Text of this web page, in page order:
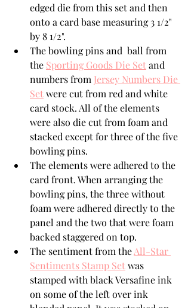
edged die from this set and then
onto a card base measuring 3 1/2"
by 8 1/2".
The bowling pins and  ball from
the Sporting Goods Die Set and
numbers from Jersey Numbers Die
Set were cut from red and white
card stock. All of the elements
were also die cut from foam and
stacked except for three of the five
bowling pins.
The elements were adhered to the
card front. When arranging the
bowling pins, the three without
foam were adhered directly to the
panel and the two that were foam
backed staggered on top.
The sentiment from the All-Star
Sentiments Stamp Set was
stamped with black Versafine ink
on some of the left over ink